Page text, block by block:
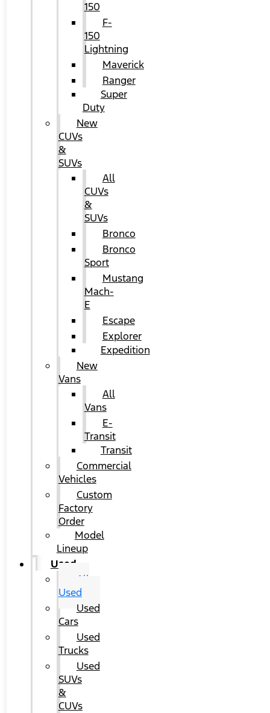
150
F-
150
Lightning
Maverick
Ranger
Super
Duty
New
CUVs
&
SUVs
All
CUVs
&
SUVs
Bronco
Bronco
Sport
Mustang
Mach-
E
Escape
Explorer
Expedition
New
Vans
All
Vans
E-
Transit
Transit
Commercial
Vehicles
Custom
Factory
Order
Model
Lineup
Used
All
Used
Used
Cars
Used
Trucks
Used
SUVs
&
CUVs